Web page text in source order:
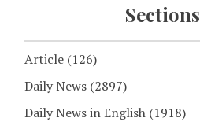
Sections
Article (126)
Daily News (2897)
Daily News in English (1918)